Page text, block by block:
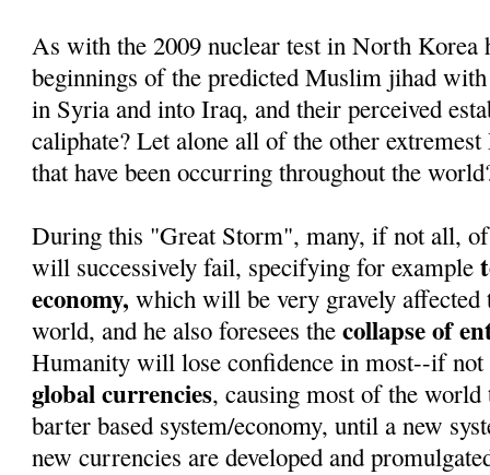
As with the 2009 nuclear test in North Korea
beginnings of the predicted Muslim jihad
in Syria and into Iraq, and their perceived
caliphate? Let alone all of the other
that have been occurring throughout the
During this "Great Storm", many, if not all,
will successively fail, specifying for example
economy, which will be very gravely affected
world, and he also foresees thecollapse of
Humanity will lose confidence in most--if
global currencies, causing most of the
barter based system/economy, until a new
new currencies are developed and